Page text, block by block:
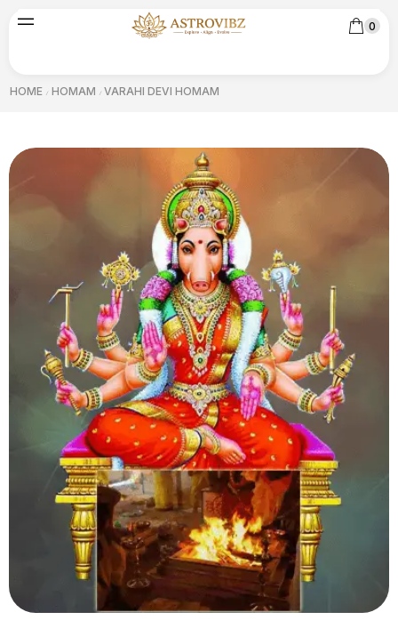
0
HOME / HOMAM / VARAHI DEVI HOMAM